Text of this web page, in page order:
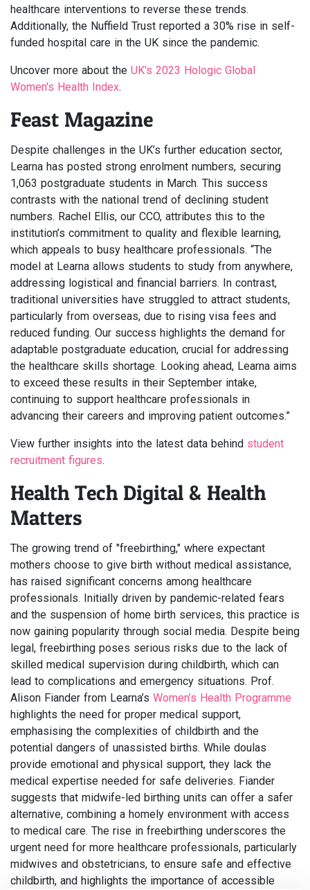
healthcare interventions to reverse these trends.
Additionally, the Nuffield Trust reported a 30% rise in self-
funded hospital care in the UK since the pandemic.
Uncover more about the UK's 2023 Hologic Global
Women's Health Index.
Feast Magazine
Despite challenges in the UK’s further education sector,
Learna has posted strong enrolment numbers, securing
1,063 postgraduate students in March. This success
contrasts with the national trend of declining student
numbers. Rachel Ellis, our CCO, attributes this to the
institution’s commitment to quality and flexible learning,
which appeals to busy healthcare professionals. “The
model at Learna allows students to study from anywhere,
addressing logistical and financial barriers. In contrast,
traditional universities have struggled to attract students,
particularly from overseas, due to rising visa fees and
reduced funding. Our success highlights the demand for
adaptable postgraduate education, crucial for addressing
the healthcare skills shortage. Looking ahead, Learna aims
to exceed these results in their September intake,
continuing to support healthcare professionals in
advancing their careers and improving patient outcomes.”
View further insights into the latest data behind student
recruitment figures.
Health Tech Digital & Health
Matters
The growing trend of "freebirthing," where expectant
mothers choose to give birth without medical assistance,
has raised significant concerns among healthcare
professionals. Initially driven by pandemic-related fears
and the suspension of home birth services, this practice is
now gaining popularity through social media. Despite being
legal, freebirthing poses serious risks due to the lack of
skilled medical supervision during childbirth, which can
lead to complications and emergency situations. Prof.
Alison Fiander from Learna’s Women’s Health Programme
highlights the need for proper medical support,
emphasising the complexities of childbirth and the
potential dangers of unassisted births. While doulas
provide emotional and physical support, they lack the
medical expertise needed for safe deliveries. Fiander
suggests that midwife-led birthing units can offer a safer
alternative, combining a homely environment with access
to medical care. The rise in freebirthing underscores the
urgent need for more healthcare professionals, particularly
midwives and obstetricians, to ensure safe and effective
childbirth, and highlights the importance of accessible